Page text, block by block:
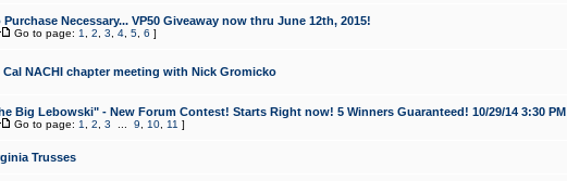
Purchase Necessary... VP50 Giveaway now thru June 12th, 2015!
Go to page: 1 2 3 4, 5, 6 ]
Cal NACHI chapter meeting with Nick Gromicko
Big Lebowski" - New Forum Contest! Starts Right now! 5 Winners Guaranteed! 10/29/14 3:30 PM
Go to page: 1 2 3 9 10, 11 ]
Trusses